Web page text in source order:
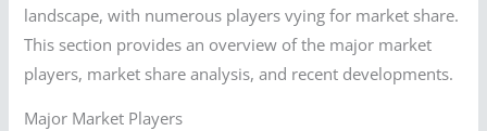
landscape, with numerous players vying for market share.
This section provides an overview of the major market
players, market share analysis, and recent developments.
Major Market Players